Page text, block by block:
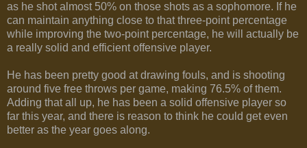
as he shot almost 50% on those shots as a sophomore. If he
can maintain anything close to that three-point percentage
while improving the two-point percentage, he will actually be
a really solid and efficient offensive player.
He has been pretty good at drawing fouls, and is shooting
around five free throws per game, making 76.5% of them.
Adding that all up, he has been a solid offensive player so
far this year, and there is reason to think he could get even
better as the year goes along.